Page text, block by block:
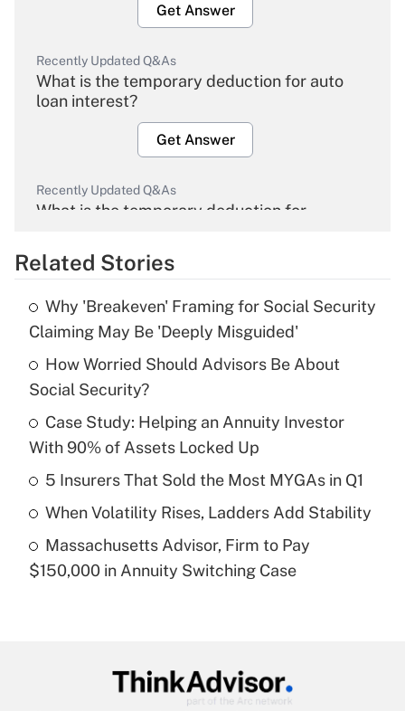
Get Answer
Recently Updated Q&As
What is the temporary deduction for auto
loan interest?
Get Answer
Recently Updated Q&As
What is the temporary deduction for
Get Answer
Recently Updated Q&As
What is the temporary deduction for tip
income?
Recently Updated Q&As
What is a high deductible health plan for
purposes of an HSA?
Recently Updated Q&As
Get Answer
Related Stories
Why 'Breakeven' Framing for Social Security
Claiming May Be 'Deeply Misguided'
How Worried Should Advisors Be About
Social Security?
Case Study: Helping an Annuity Investor
With 90% of Assets Locked Up
5 Insurers That Sold the Most MYGAs in Q1
When Volatility Rises, Ladders Add Stability
Massachusetts Advisor, Firm to Pay
$150,000 in Annuity Switching Case